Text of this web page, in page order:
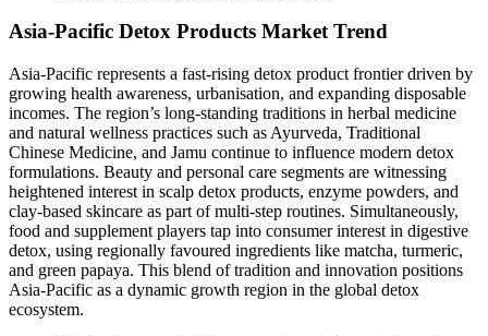
Asia-Pacific Detox Products Market Trend
Asia-Pacific represents a fast-rising detox product frontier driven by
growing health awareness, urbanisation, and expanding disposable
incomes. The region’s long-standing traditions in herbal medicine
and natural wellness practices such as Ayurveda, Traditional
Chinese Medicine, and Jamu continue to influence modern detox
formulations. Beauty and personal care segments are witnessing
heightened interest in scalp detox products, enzyme powders, and
clay-based skincare as part of multi-step routines. Simultaneously,
food and supplement players tap into consumer interest in digestive
detox, using regionally favoured ingredients like matcha, turmeric,
and green papaya. This blend of tradition and innovation positions
Asia-Pacific as a dynamic growth region in the global detox
ecosystem.